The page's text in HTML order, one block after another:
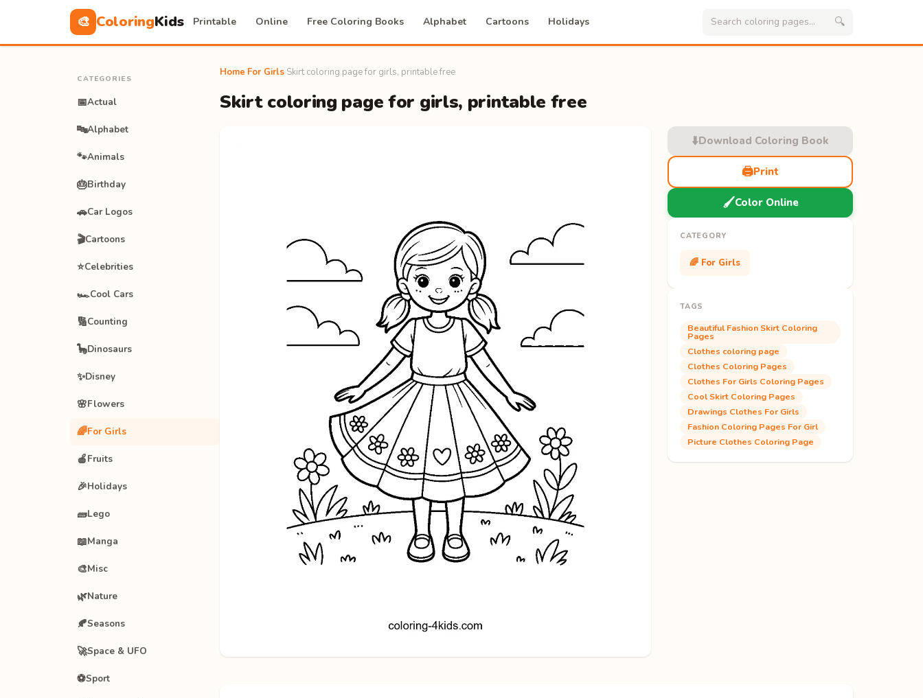
🎨 ColoringKids Printable Online Free Coloring Books Alphabet Cartoons Holidays 🔍
CATEGORIES
📅Actual
🔤Alphabet
🐾Animals
🎂Birthday
🚗Car Logos
🎬Cartoons
⭐Celebrities
🏎️Cool Cars
🔢Counting
🦕Dinosaurs
✨Disney
🌸Flowers
🌈For Girls
🍎Fruits
🎉Holidays
🧱Lego
📖Manga
🎨Misc
🌿Nature
🍂Seasons
🚀Space & UFO
⚽Sport
Home For Girls Skirt coloring page for girls, printable free
Skirt coloring page for girls, printable free
⬇️Download Coloring Book
🖨️Print
🖌️Color Online
CATEGORY
🌈 For Girls
TAGS
Beautiful Fashion Skirt Coloring
Pages
Clothes coloring page
Clothes Coloring Pages
Clothes For Girls Coloring Pages
Cool Skirt Coloring Pages
Drawings Clothes For Girls
Fashion Coloring Pages For Girl
Picture Clothes Coloring Page